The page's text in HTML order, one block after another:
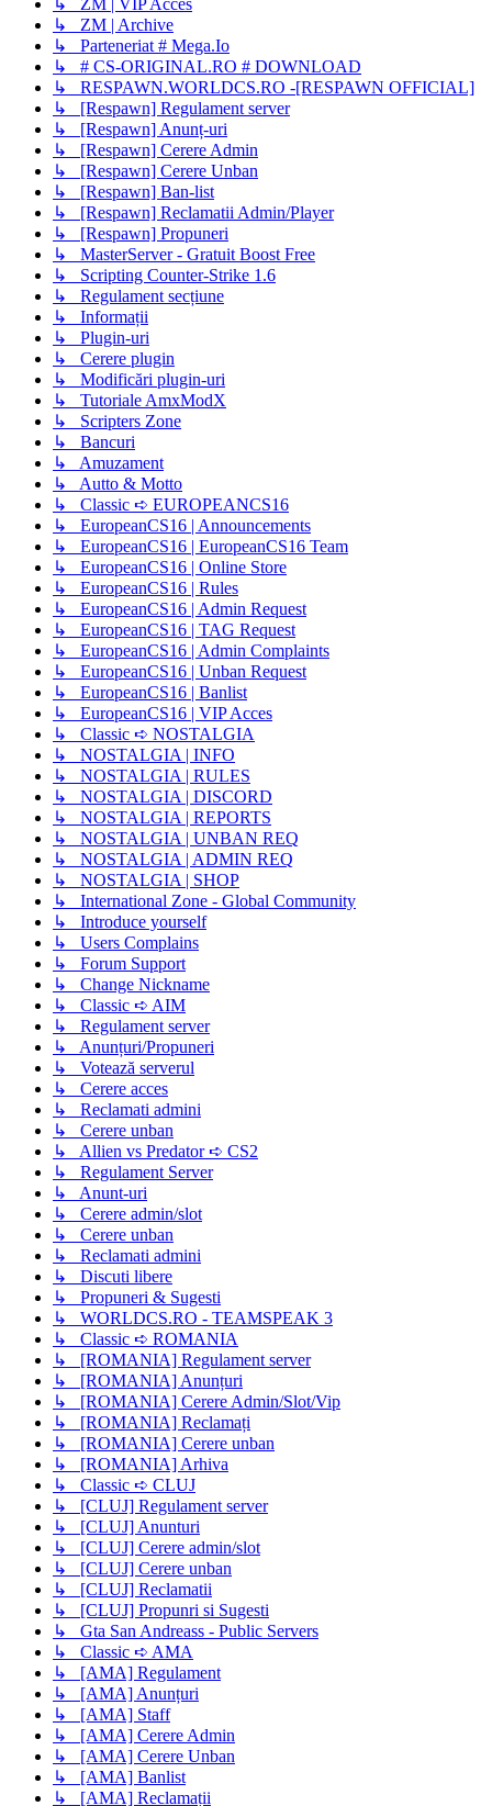
↳ ZM | Archive
↳ Parteneriat # Mega.Io
↳ # CS-ORIGINAL.RO # DOWNLOAD
↳ RESPAWN.WORLDCS.RO -[RESPAWN OFFICIAL]
↳ [Respawn] Regulament server
↳ [Respawn] Anunț-uri
↳ [Respawn] Cerere Admin
↳ [Respawn] Cerere Unban
↳ [Respawn] Ban-list
↳ [Respawn] Reclamatii Admin/Player
↳ [Respawn] Propuneri
↳ MasterServer - Gratuit Boost Free
↳ Scripting Counter-Strike 1.6
↳ Regulament secțiune
↳ Informații
↳ Plugin-uri
↳ Cerere plugin
↳ Modificări plugin-uri
↳ Tutoriale AmxModX
↳ Scripters Zone
↳ Bancuri
↳ Amuzament
↳ Autto & Motto
↳ Classic ➪ EUROPEANCS16
↳ EuropeanCS16 | Announcements
↳ EuropeanCS16 | EuropeanCS16 Team
↳ EuropeanCS16 | Online Store
↳ EuropeanCS16 | Rules
↳ EuropeanCS16 | Admin Request
↳ EuropeanCS16 | TAG Request
↳ EuropeanCS16 | Admin Complaints
↳ EuropeanCS16 | Unban Request
↳ EuropeanCS16 | Banlist
↳ EuropeanCS16 | VIP Acces
↳ Classic ➪ NOSTALGIA
↳ NOSTALGIA | INFO
↳ NOSTALGIA | RULES
↳ NOSTALGIA | DISCORD
↳ NOSTALGIA | REPORTS
↳ NOSTALGIA | UNBAN REQ
↳ NOSTALGIA | ADMIN REQ
↳ NOSTALGIA | SHOP
↳ International Zone - Global Community
↳ Introduce yourself
↳ Users Complains
↳ Forum Support
↳ Change Nickname
↳ Classic ➪ AIM
↳ Regulament server
↳ Anunțuri/Propuneri
↳ Votează serverul
↳ Cerere acces
↳ Reclamati admini
↳ Cerere unban
↳ Allien vs Predator ➪ CS2
↳ Regulament Server
↳ Anunt-uri
↳ Cerere admin/slot
↳ Cerere unban
↳ Reclamati admini
↳ Discuti libere
↳ Propuneri & Sugesti
↳ WORLDCS.RO - TEAMSPEAK 3
↳ Classic ➪ ROMANIA
↳ [ROMANIA] Regulament server
↳ [ROMANIA] Anunțuri
↳ [ROMANIA] Cerere Admin/Slot/Vip
↳ [ROMANIA] Reclamați
↳ [ROMANIA] Cerere unban
↳ [ROMANIA] Arhiva
↳ Classic ➪ CLUJ
↳ [CLUJ] Regulament server
↳ [CLUJ] Anunturi
↳ [CLUJ] Cerere admin/slot
↳ [CLUJ] Cerere unban
↳ [CLUJ] Reclamatii
↳ [CLUJ] Propunri si Sugesti
↳ Gta San Andreass - Public Servers
↳ Classic ➪ AMA
↳ [AMA] Regulament
↳ [AMA] Anunțuri
↳ [AMA] Staff
↳ [AMA] Cerere Admin
↳ [AMA] Cerere Unban
↳ [AMA] Banlist
↳ [AMA] Reclamații